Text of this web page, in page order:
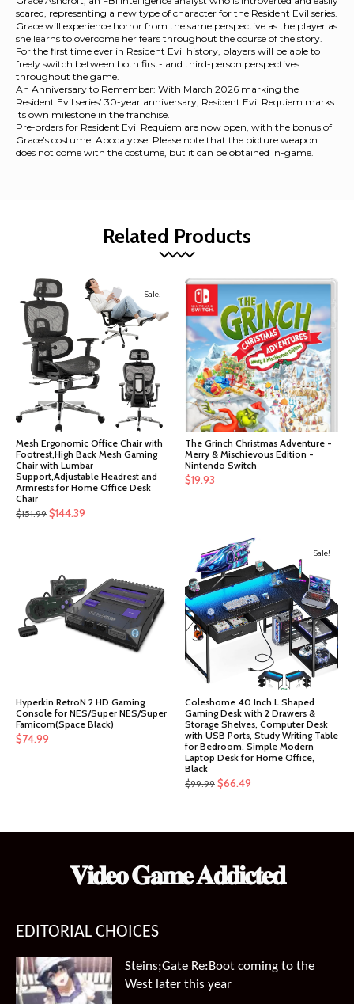
scared, representing a new type of character for the Resident Evil series.
Grace will experience horror from the same perspective as the player as
she learns to overcome her fears throughout the course of the story.
For the first time ever in Resident Evil history, players will be able to
freely switch between both first- and third-person perspectives
throughout the game.
An Anniversary to Remember: With March 2026 marking the
Resident Evil series’ 30-year anniversary, Resident Evil Requiem marks
its own milestone in the franchise.
Pre-orders for Resident Evil Requiem are now open, with the bonus of
Grace’s costume: Apocalypse. Please note that the picture weapon
does not come with the costume, but it can be obtained in-game.
Related Products
Sale!
Mesh Ergonomic Office Chair with
Footrest,High Back Mesh Gaming
Chair with Lumbar
Support,Adjustable Headrest and
Armrests for Home Office Desk
Chair
$151.99 Original
$144.39
The Grinch Christmas Adventure -
Merry & Mischievous Edition -
Nintendo Switch
$19.93
Hyperkin RetroN 2 HD Gaming
Console for NES/Super NES/Super
Famicom(Space Black)
$74.99
Sale!
Coleshome 40 Inch L Shaped
Gaming Desk with 2 Drawers &
Storage Shelves, Computer Desk
with USB Ports, Study Writing Table
for Bedroom, Simple Modern
Laptop Desk for Home Office,
Black
$99.99 Original
$99.99.
$66.49
$66.49.
𝐕𝐢𝐝𝐞𝐨 𝐆𝐚𝐦𝐞 𝐀𝐝𝐝𝐢𝐜𝐭𝐞𝐝
EDITORIAL CHOICES
Steins;Gate Re:Boot coming to the
West later this year